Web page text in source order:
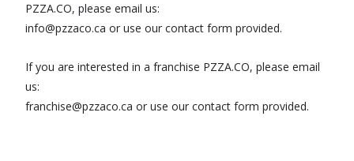
PZZA.CO, please email us:
info@pzzaco.ca or use our contact form provided.
If you are interested in a franchise PZZA.CO, please email
us:
franchise@pzzaco.ca or use our contact form provided.